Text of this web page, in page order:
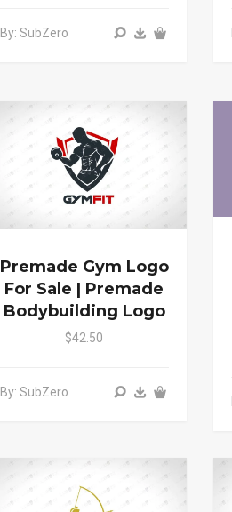
By: SubZero
Premade Gym Logo
For Sale | Premade
Bodybuilding Logo
$42.50
By: SubZero